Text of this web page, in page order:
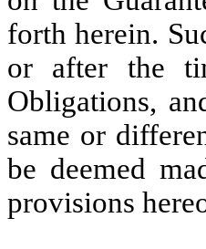
forth herein.
or after the
Obligations,
same or
be deemed
provisions